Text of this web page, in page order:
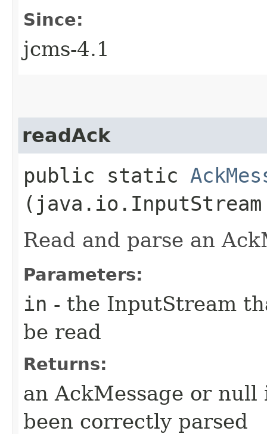
Since:
jcms-4.1
readAck
public static
Read and parse an
Parameters:
in - the InputStream
be read
Returns:
an AckMessage or null
been correctly parsed